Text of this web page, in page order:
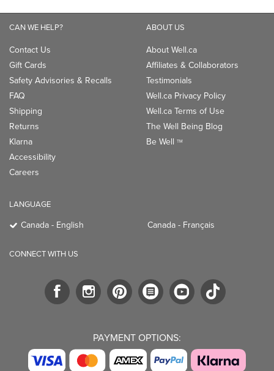
CAN WE HELP?
Contact Us
Gift Cards
Safety Advisories & Recalls
FAQ
Shipping
Returns
Klarna
Accessibility
Careers
ABOUT US
About Well.ca
Affiliates & Collaborators
Testimonials
Well.ca Privacy Policy
Well.ca Terms of Use
The Well Being Blog
Be Well TM
LANGUAGE
Canada - English Canada - Français
CONNECT WITH US
PAYMENT OPTIONS: